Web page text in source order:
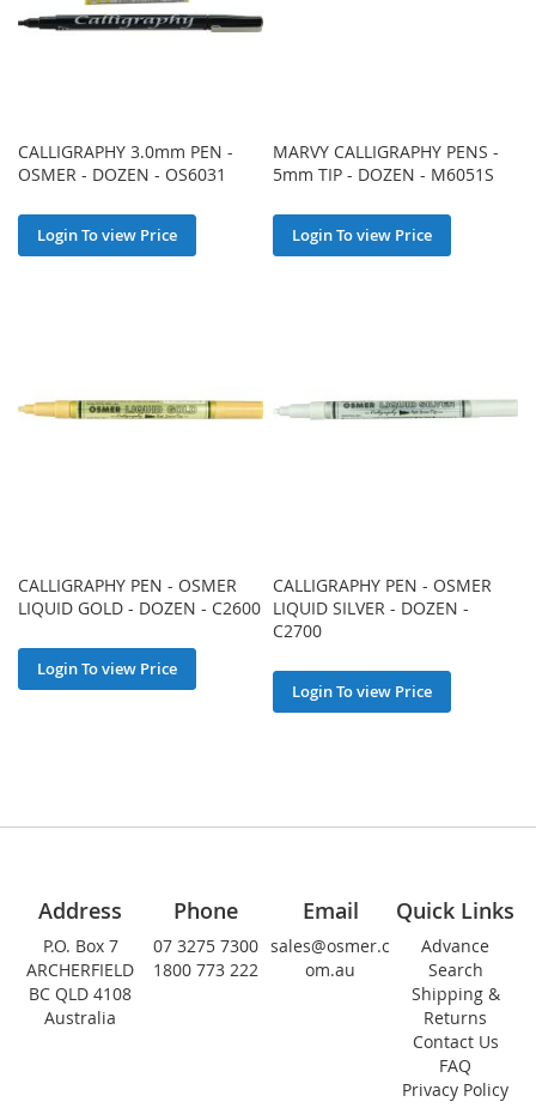
CALLIGRAPHY 3.0mm PEN -
OSMER - DOZEN - OS6031
Login To view Price
MARVY CALLIGRAPHY PENS -
5mm TIP - DOZEN - M6051S
Login To view Price
CALLIGRAPHY PEN - OSMER
LIQUID GOLD - DOZEN - C2600
Login To view Price
CALLIGRAPHY PEN - OSMER
LIQUID SILVER - DOZEN -
C2700
Login To view Price
Address
P.O. Box 7
ARCHERFIELD
BC QLD 4108
Australia
Phone
07 3275 7300
1800 773 222
Email
sales@osmer.c
om.au
Quick Links
Advance
Search
Shipping &
Returns
Contact Us
FAQ
Privacy Policy